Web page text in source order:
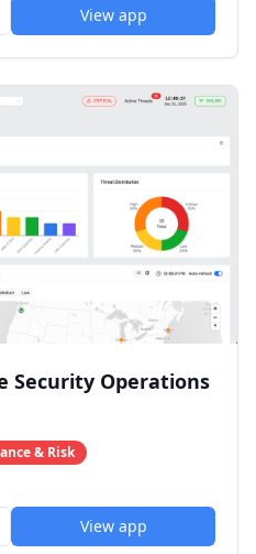
View app
Security Operations
& Risk
View app